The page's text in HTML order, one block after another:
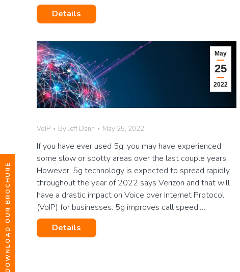
DOWNLOAD OUR BROCHURE
Details
May
25
2022
VoIP By Jeff Dann May 25, 2022
If you have ever used 5g, you may have experienced
some slow or spotty areas over the last couple years .
However, 5g technology is expected to spread rapidly
throughout the year of 2022 says Verizon and that will
have a drastic impact on Voice over Internet Protocol
(VoIP) for businesses. 5g improves call speed,…
Details